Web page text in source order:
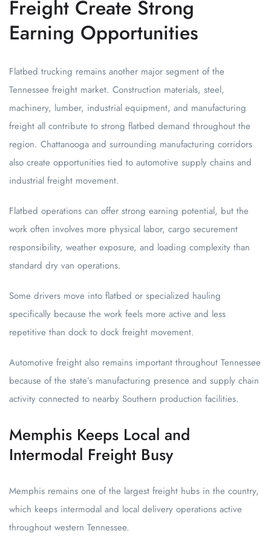
Freight Create Strong
Earning Opportunities
Flatbed trucking remains another major segment of the
Tennessee freight market. Construction materials, steel,
machinery, lumber, industrial equipment, and manufacturing
freight all contribute to strong flatbed demand throughout the
region. Chattanooga and surrounding manufacturing corridors
also create opportunities tied to automotive supply chains and
industrial freight movement.
Flatbed operations can offer strong earning potential, but the
work often involves more physical labor, cargo securement
responsibility, weather exposure, and loading complexity than
standard dry van operations.
Some drivers move into flatbed or specialized hauling
specifically because the work feels more active and less
repetitive than dock to dock freight movement.
Automotive freight also remains important throughout Tennessee
because of the state’s manufacturing presence and supply chain
activity connected to nearby Southern production facilities.
Memphis Keeps Local and
Intermodal Freight Busy
Memphis remains one of the largest freight hubs in the country,
which keeps intermodal and local delivery operations active
throughout western Tennessee.